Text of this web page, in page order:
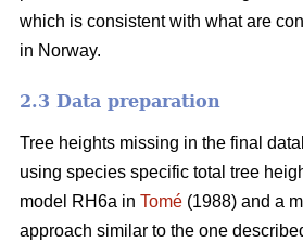
which is consistent with what are
in Norway.
2.3 Data preparation
Tree heights missing in the final
using species specific total tree
model RH6a in Tomé (1988) and a
approach similar to the one